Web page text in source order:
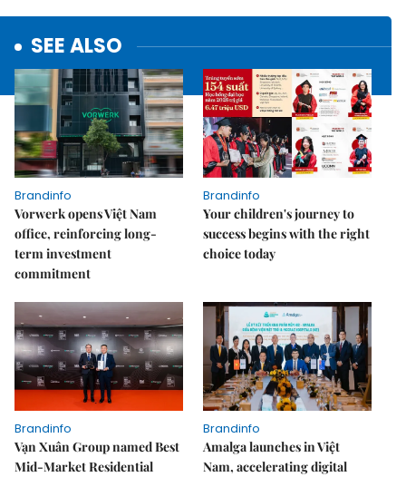
SEE ALSO
Brandinfo
Vorwerk opens Việt Nam
office, reinforcing long-
term investment
commitment
Brandinfo
Your children's journey to
success begins with the right
choice today
Brandinfo
Vạn Xuân Group named Best
Mid-Market Residential
Brandinfo
Amalga launches in Việt
Nam, accelerating digital